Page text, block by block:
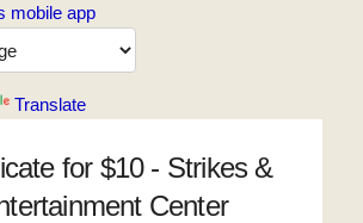
mobile app
Translate
for $10 - Strikes &
Center